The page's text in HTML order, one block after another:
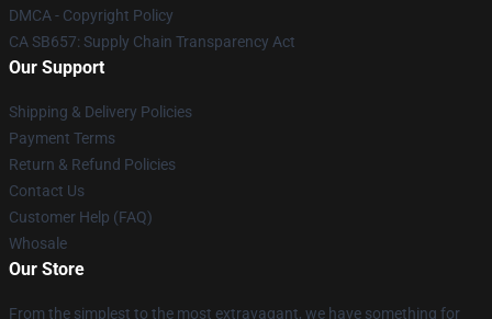
DMCA - Copyright Policy
CA SB657: Supply Chain Transparency Act
Our Support
Shipping & Delivery Policies
Payment Terms
Return & Refund Policies
Contact Us
Customer Help (FAQ)
Whosale
Our Store
From the simplest to the most extravagant, we have something for